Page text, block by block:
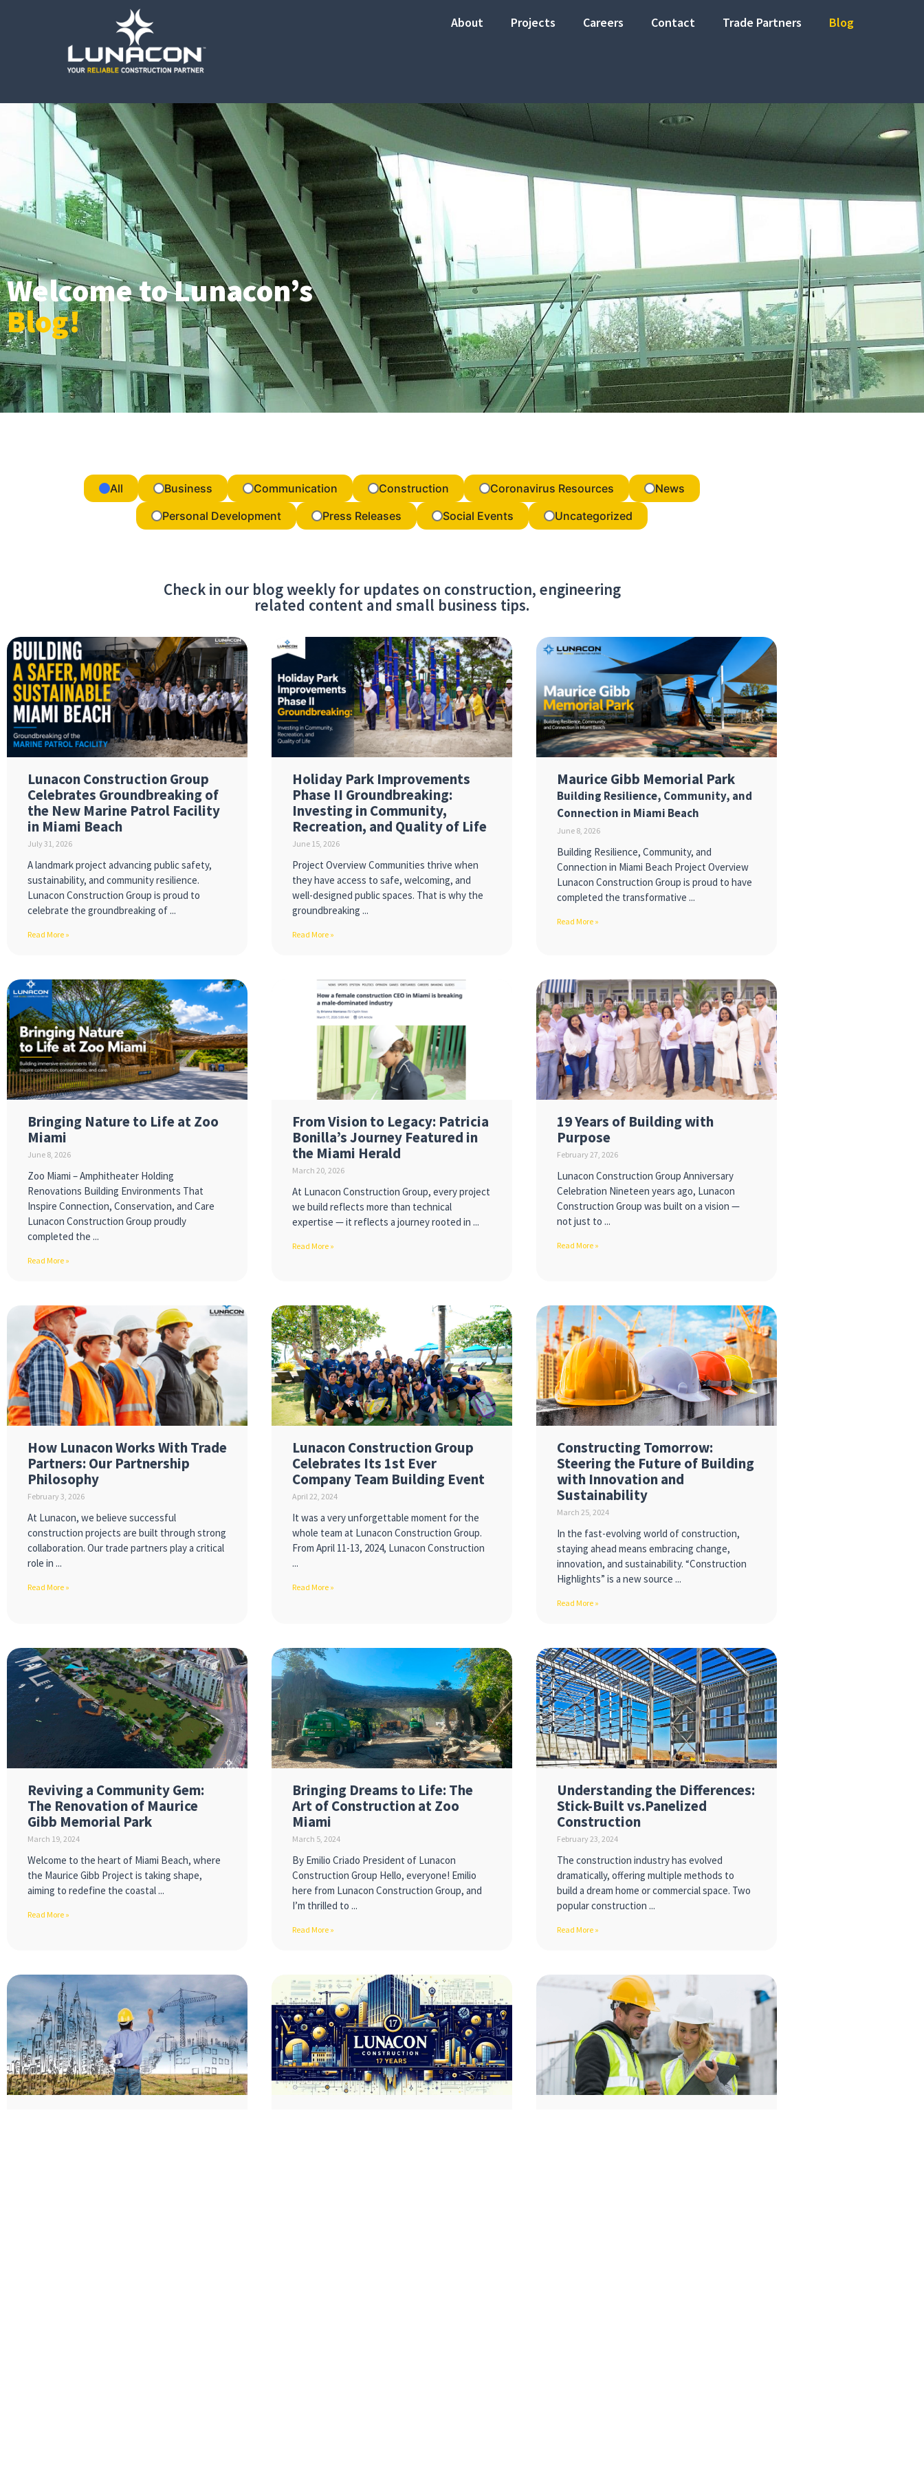
About Projects Careers Contact Trade Partners Blog
Welcome to Lunacon’s
Blog!
All Business Communication Construction Coronavirus Resources
News
Personal Development
Press Releases Social Events Uncategorized
Check in our blog weekly for updates on construction, engineering
related content and small business tips.
Lunacon Construction Group
Celebrates Groundbreaking of
the New Marine Patrol Facility
in Miami Beach
July 31, 2026
A landmark project advancing public safety,
sustainability, and community resilience.
Lunacon Construction Group is proud to
celebrate the groundbreaking of
Read More »
Holiday Park Improvements
Phase II Groundbreaking:
Investing in Community,
Recreation, and Quality of Life
June 15, 2026
Project Overview Communities thrive when
they have access to safe, welcoming, and
well-designed public spaces. That is why the
groundbreaking
Read More »
Maurice Gibb Memorial Park
Building Resilience, Community, and
Connection in Miami Beach
June 8, 2026
Building Resilience, Community, and
Connection in Miami Beach Project Overview
Lunacon Construction Group is proud to have
completed the transformative
Read More »
Bringing Nature to Life at Zoo
Miami
June 8, 2026
Zoo Miami – Amphitheater Holding
Renovations Building Environments That
Inspire Connection, Conservation, and Care
Lunacon Construction Group proudly
completed the
Read More »
From Vision to Legacy: Patricia
Bonilla’s Journey Featured in
the Miami Herald
March 20, 2026
At Lunacon Construction Group, every project
we build reflects more than technical
expertise — it reflects a journey rooted in
Read More »
19 Years of Building with
Purpose
February 27, 2026
Lunacon Construction Group Anniversary
Celebration Nineteen years ago, Lunacon
Construction Group was built on a vision —
not just to
Read More »
How Lunacon Works With Trade
Partners: Our Partnership
Philosophy
February 3, 2026
At Lunacon, we believe successful
construction projects are built through strong
collaboration. Our trade partners play a critical
role in
Read More »
Lunacon Construction Group
Celebrates Its 1st Ever
Company Team Building Event
April 22, 2024
It was a very unforgettable moment for the
whole team at Lunacon Construction Group.
From April 11-13, 2024, Lunacon Construction
Read More »
Constructing Tomorrow:
Steering the Future of Building
with Innovation and
Sustainability
March 25, 2024
In the fast-evolving world of construction,
staying ahead means embracing change,
innovation, and sustainability. “Construction
Highlights” is a new source
Read More »
Reviving a Community Gem:
The Renovation of Maurice
Gibb Memorial Park
March 19, 2024
Welcome to the heart of Miami Beach, where
the Maurice Gibb Project is taking shape,
aiming to redefine the coastal
Read More »
Bringing Dreams to Life: The
Art of Construction at Zoo
Miami
March 5, 2024
By Emilio Criado President of Lunacon
Construction Group Hello, everyone! Emilio
here from Lunacon Construction Group, and
I’m thrilled to
Read More »
Understanding the Differences:
Stick-Built vs.Panelized
Construction
February 23, 2024
The construction industry has evolved
dramatically, offering multiple methods to
build a dream home or commercial space. Two
popular construction
Read More »